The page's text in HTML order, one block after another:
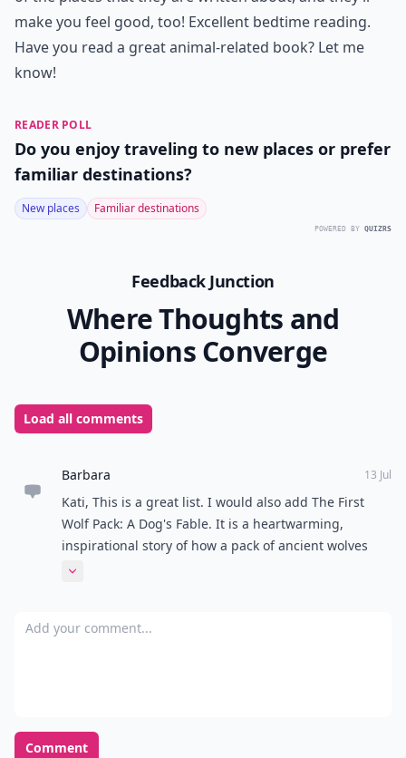
make you feel good, too! Excellent bedtime reading.
Have you read a great animal-related book? Let me
know!
READER POLL
Do you enjoy traveling to new places or prefer
familiar destinations?
New places Familiar destinations
POWERED BY QUIZRS
Feedback Junction
Where Thoughts and
Opinions Converge
Load all comments
Barbara 13 Jul
Kati, This is a great list. I would also add The First
Wolf Pack: A Dog's Fable. It is a heartwarming,
inspirational story of how a pack of ancient wolves
discovered and brought timeless values called The
entertaining and thought-provoking novel.
Expand comment
Add your comment
Comment